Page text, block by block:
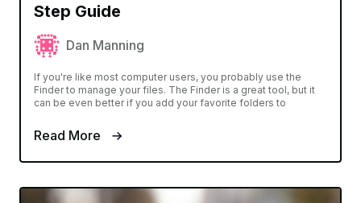
Step Guide
Dan Manning
If you're like most computer users, you probably use the
Finder to manage your files. The Finder is a great tool, but it
can be even better if you add your favorite folders to
Read More